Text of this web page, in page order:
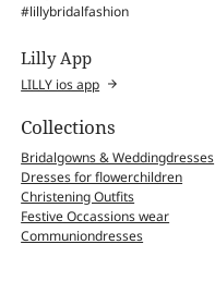
#lillybridalfashion
Lilly App
LILLY ios app
Collections
Bridalgowns & Weddingdresses
Dresses for flowerchildren
Christening Outfits
Festive Occassions wear
Communiondresses